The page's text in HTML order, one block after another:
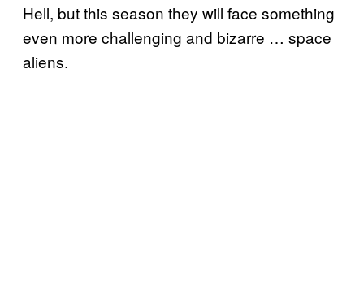
Hell, but this season they will face something
even more challenging and bizarre … space
aliens.